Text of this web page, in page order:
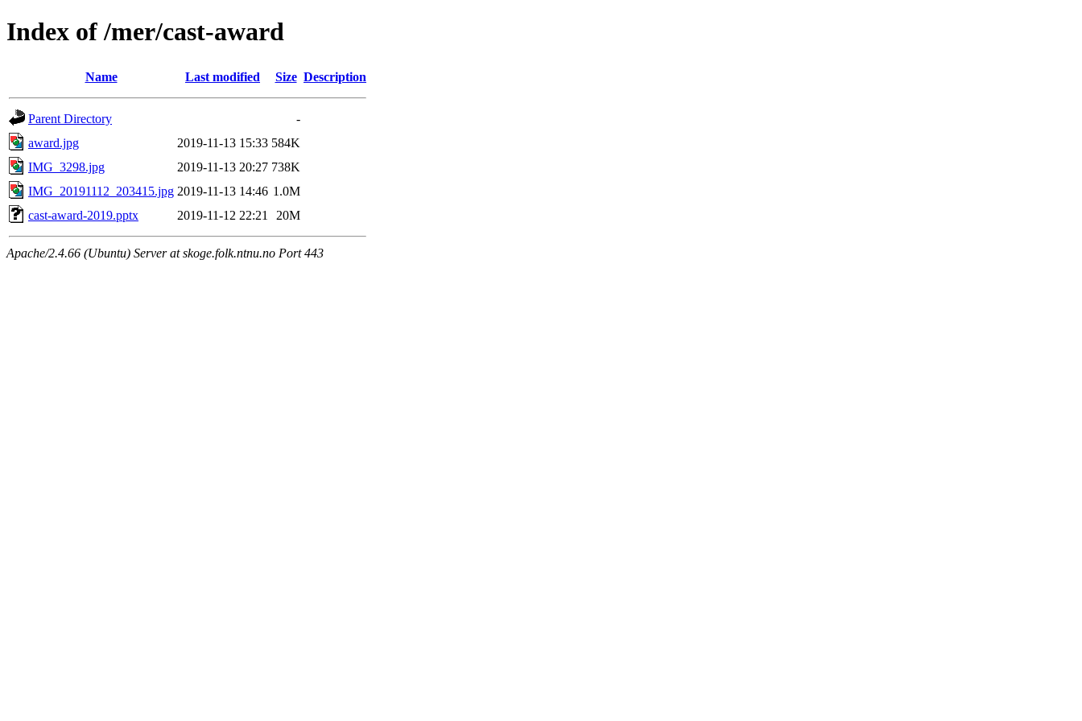
Index of /mer/cast-award
Name Last modified Size Description
Parent Directory
-
award.jpg
2019-11-13 15:33 584K
IMG_3298.jpg
2019-11-13 20:27 738K
IMG_20191112_203415.jpg 2019-11-13 14:46 1.0M
cast-award-2019.pptx
2019-11-12 22:21 20M
Apache/2.4.66 (Ubuntu) Server at skoge.folk.ntnu.no Port 443